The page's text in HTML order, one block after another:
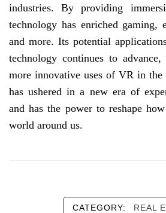
industries. By providing
technology has enriched gaming,
and more. Its potential
technology continues to
more innovative uses of VR in
has ushered in a new era of
and has the power to reshape
world around us.
CATEGORY: REAL